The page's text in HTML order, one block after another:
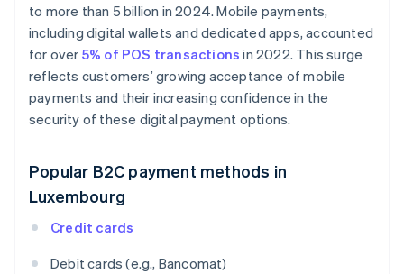
to more than 5 billion in 2024. Mobile payments,
including digital wallets and dedicated apps, accounted
for over 5% of POS transactions in 2022. This surge
reflects customers’ growing acceptance of mobile
payments and their increasing confidence in the
security of these digital payment options.
Popular B2C payment methods in
Luxembourg
Credit cards
Debit cards (e.g., Bancomat)